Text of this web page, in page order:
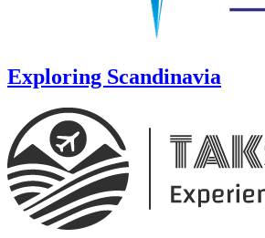
Exploring Scandinavia